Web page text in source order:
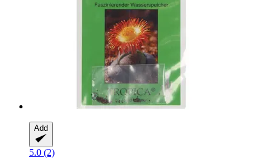
Add
5.0 (2)